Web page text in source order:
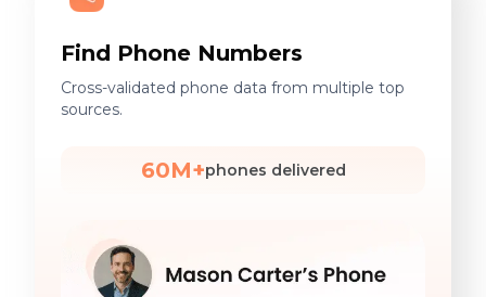
Find Phone Numbers
Cross-validated phone data from multiple top
sources.
60M+phones delivered